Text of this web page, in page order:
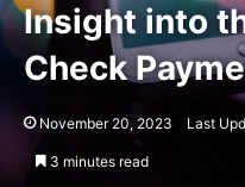
Insight into
Check
November 20, 2023 Last
3 minutes read